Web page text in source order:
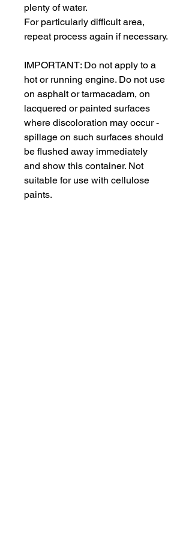
plenty of water.
For particularly difficult area,
repeat process again if necessary.
IMPORTANT: Do not apply to a
hot or running engine. Do not use
on asphalt or tarmacadam, on
lacquered or painted surfaces
where discoloration may occur -
spillage on such surfaces should
be flushed away immediately
and show this container. Not
suitable for use with cellulose
paints.